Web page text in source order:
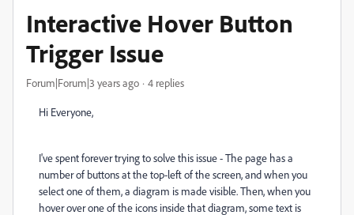
Interactive Hover Button
Trigger Issue
Forum|Forum|3 years ago 4 replies
Hi Everyone,
I've spent forever trying to solve this issue - The page has a
number of buttons at the top-left of the screen, and when you
select one of them, a diagram is made visible. Then, when you
hover over one of the icons inside that diagram, some text is